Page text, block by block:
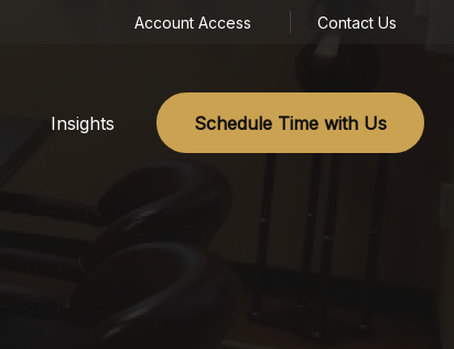
Account Access Contact Us
Insights Schedule Time with Us